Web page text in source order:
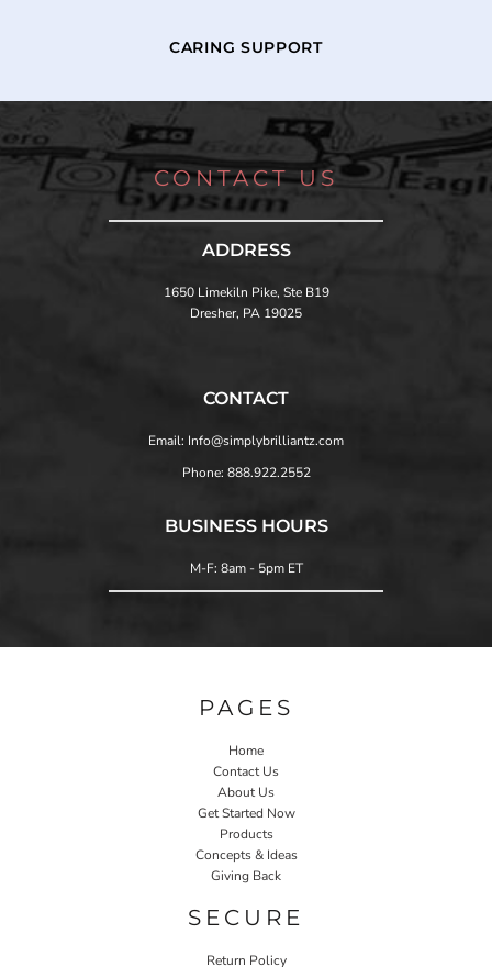
CARING SUPPORT
CONTACT US
ADDRESS
1650 Limekiln Pike, Ste B19
Dresher, PA 19025
CONTACT
Email: Info@simplybrilliantz.com
Phone: 888.922.2552
BUSINESS HOURS
M-F: 8am - 5pm ET
PAGES
Home
Contact Us
About Us
Get Started Now
Products
Concepts & Ideas
Giving Back
SECURE
Return Policy